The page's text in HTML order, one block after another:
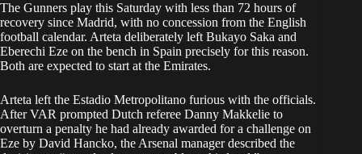
The Gunners play this Saturday with less than 72 hours of
recovery since Madrid, with no concession from the English
football calendar. Arteta deliberately left Bukayo Saka and
Eberechi Eze on the bench in Spain precisely for this reason.
Both are expected to start at the Emirates.
Arteta left the Estadio Metropolitano furious with the officials.
After VAR prompted Dutch referee Danny Makkelie to
overturn a penalty he had already awarded for a challenge on
Eze by David Hancko, the Arsenal manager described the